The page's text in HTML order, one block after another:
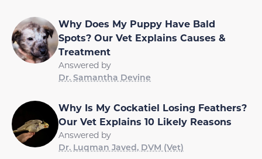
Why Does My Puppy Have Bald
Spots? Our Vet Explains Causes &
Treatment
Answered by
Dr. Samantha Devine
Why Is My Cockatiel Losing Feathers?
Our Vet Explains 10 Likely Reasons
Answered by
Dr. Luqman Javed, DVM (Vet)